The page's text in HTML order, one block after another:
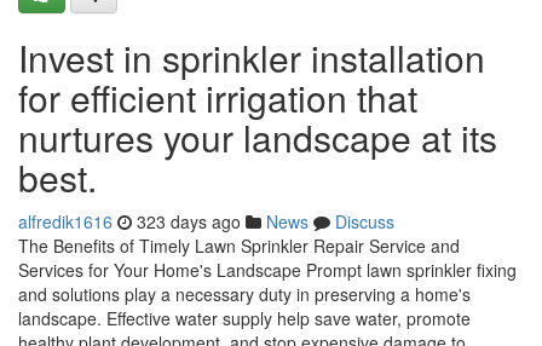
Invest in sprinkler installation
for efficient irrigation that
nurtures your landscape at its
best.
alfredik1616 323 days ago News
Discuss
The Benefits of Timely Lawn Sprinkler Repair Service and
Services for Your Home's Landscape Prompt lawn sprinkler fixing
and solutions play a necessary duty in preserving a home's
landscape. Effective water supply help save water, promote